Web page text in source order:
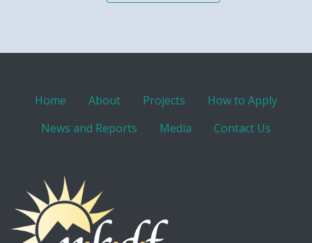
Home About Projects
How to Apply
News and Reports
Media Contact Us